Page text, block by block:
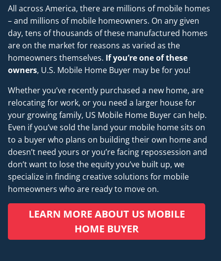
All across America, there are millions of mobile homes
– and millions of mobile homeowners. On any given
day, tens of thousands of these manufactured homes
are on the market for reasons as varied as the
homeowners themselves. If you’re one of these
owners, U.S. Mobile Home Buyer may be for you!
Whether you’ve recently purchased a new home, are
relocating for work, or you need a larger house for
your growing family, US Mobile Home Buyer can help.
Even if you’ve sold the land your mobile home sits on
to a buyer who plans on building their own home and
doesn’t need yours or you’re facing repossession and
don’t want to lose the equity you’ve built up, we
specialize in finding creative solutions for mobile
homeowners who are ready to move on.
LEARN MORE ABOUT US MOBILE
HOME BUYER